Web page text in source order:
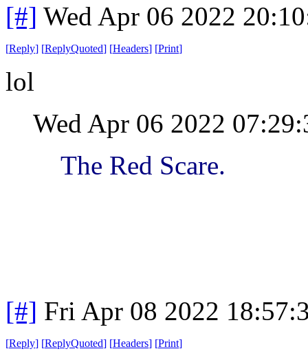
[#] Wed Apr 06 2022
[Reply] [ReplyQuoted] [Headers] [Print]
lol
Wed Apr 06 2022
The Red Scare.
[#] Fri Apr 08 2022
[Reply] [ReplyQuoted] [Headers] [Print]